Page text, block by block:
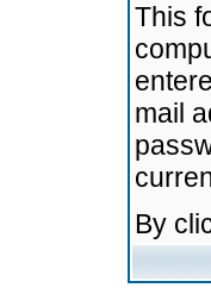
This
mail
By